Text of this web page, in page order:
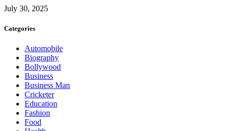
July 30, 2025
Categories
Automobile
Biography
Bollywood
Business
Business Man
Cricketer
Education
Fashion
Food